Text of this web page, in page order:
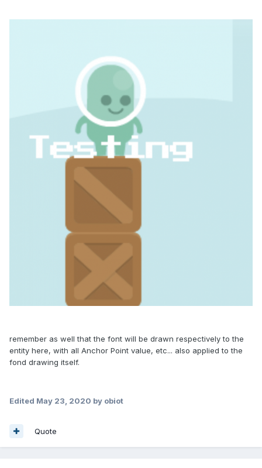
remember as well that the font will be drawn respectively to the
entity here, with all Anchor Point value, etc... also applied to the
fond drawing itself.
Edited May 23, 2020 by obiot
Quote